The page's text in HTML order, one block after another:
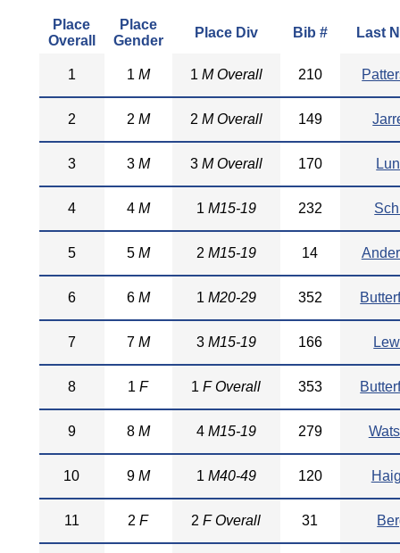
Place
Overall
Place
Gender
Place Div Bib # Last
1 1 M 1 M Overall 210
2 2 M 2 M Overall 149
3 3 M 3 M Overall 170
4 4 M 1 M15-19 232
5 5 M 2 M15-19 14
6 6 M 1 M20-29 352
7 7 M 3 M15-19 166
8 1F 1F Overall 353
9 8 M 4 M15-19 279
10 9 M 1 M40-49 120
11 2F 2F Overall 31